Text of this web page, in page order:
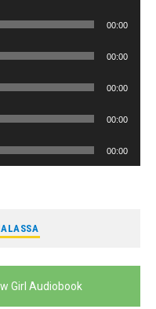
00:00
00:00
00:00
00:00
00:00
Girl Audiobook